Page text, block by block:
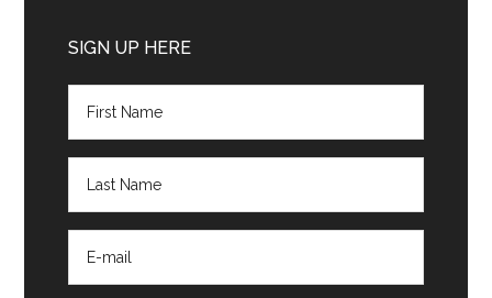
Sidebar
SIGN UP HERE